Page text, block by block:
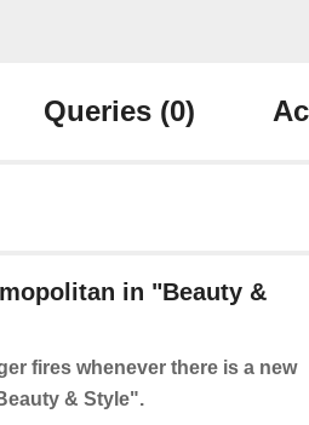
Queries (0)
in "Beauty &
fires whenever there is a new
& Style".